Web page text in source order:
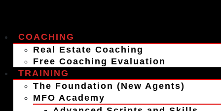
COACHING
Real Estate Coaching
Free Coaching Evaluation
TRAINING
The Foundation (New Agents)
MFO Academy